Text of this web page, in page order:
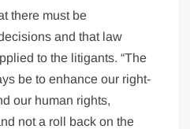
there must be
and that law
to the litigants. “The
be to enhance our right-
our human rights,
not a roll back on the